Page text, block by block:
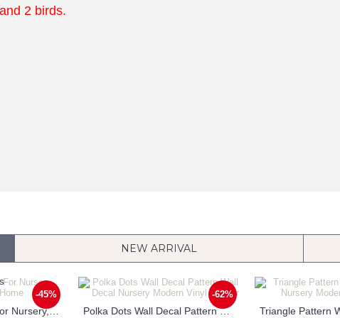
2 birds.
NEW ARRIVAL
-45%
Customized Name For Nursery, Children & Home
-62%
Polka Dots Wall Decal Pattern Wall Decal Nursery Modern Vinyl Sticker